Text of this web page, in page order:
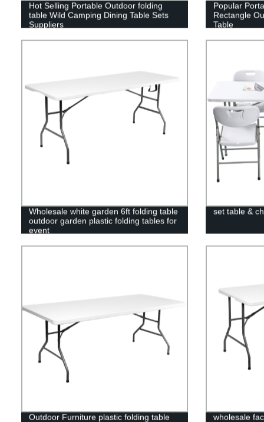
Hot Selling Portable Outdoor folding
table Wild Camping Dining Table Sets
Suppliers
Popular
Rectangle
Table
Wholesale white garden 6ft folding table
outdoor garden plastic folding tables for
event
set table &
Outdoor Furniture plastic folding table
wholesale